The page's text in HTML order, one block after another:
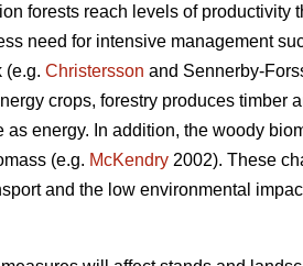
forests reach levels of productivity
need for intensive management
(e.g. Christersson and Sennerby-
crops, forestry produces timber
energy. In addition, the woody
(e.g. McKendry 2002). These
and the low environmental